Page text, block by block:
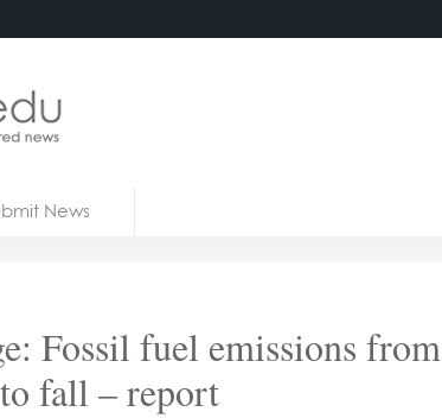
News
Fossil fuel emissions from
fall – report